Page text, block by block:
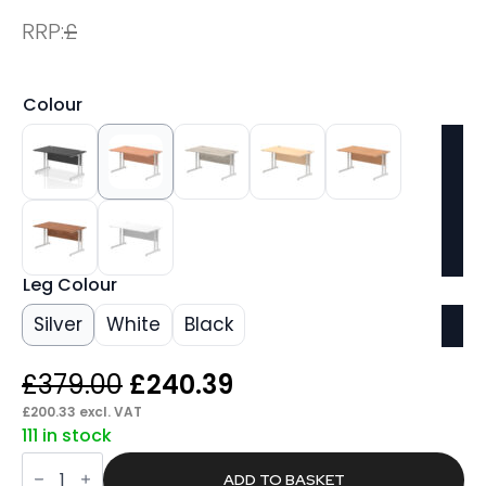
RRP:£
Colour
Leg Colour
Silver White Black
£379.00 Original
price
was:
£240.39
is:
£200.33 excl. VAT
111 in stock
Pace
1400mm ADD TO BASKET